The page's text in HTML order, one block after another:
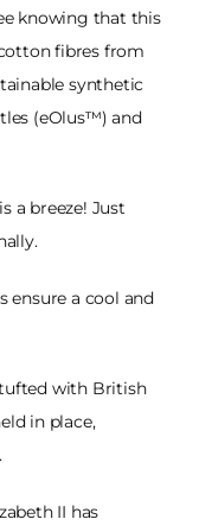
knowing that this
fibres from
synthetic
(eOlus™) and
a breeze! Just
ensure a cool and
with British
in place,
II has